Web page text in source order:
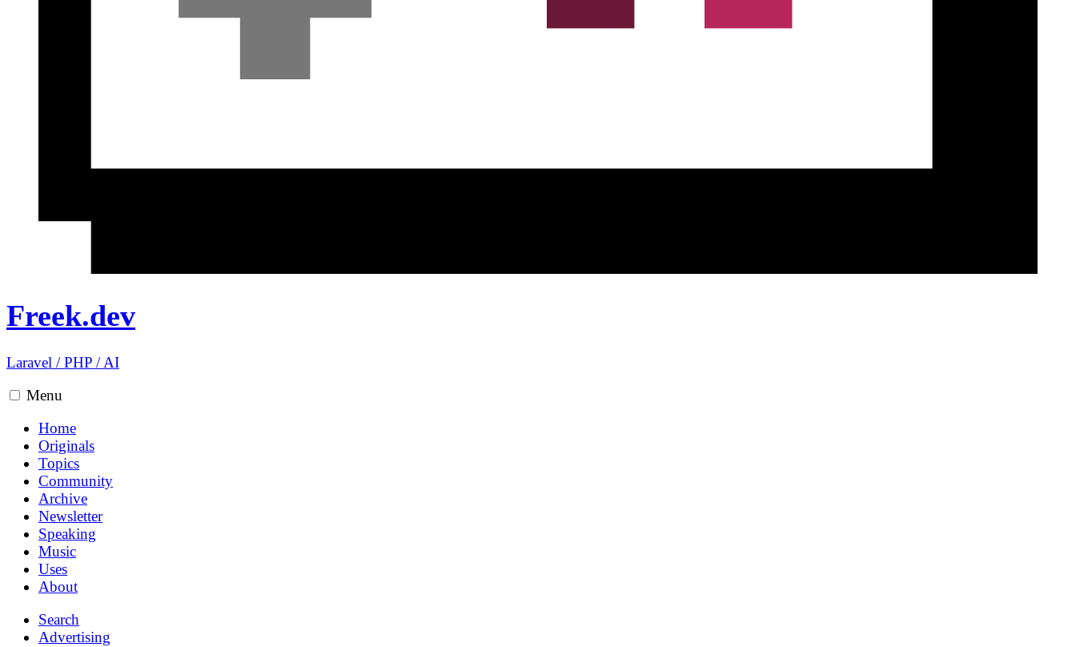
Freek.dev
Laravel /PHP /AI
Menu
Home
Originals
Topics
Community
Archive
Newsletter
Speaking
Music
Uses
About
Search
Advertising